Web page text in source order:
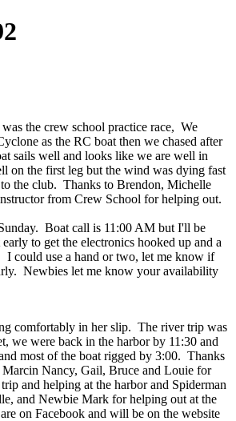
the crew school practice race, We
as the RC boat then we chased after
sails well and looks like we are well in
on the first leg but the wind was dying fast
the club. Thanks to Brendon, Michelle
from Crew School for helping out.
Boat call is 11:00 AM but I'll be
to get the electronics hooked up and a
I could use a hand or two, let me know if
Newbies let me know your availability
comfortably in her slip. The river trip was
we were back in the harbor by 11:30 and
most of the boat rigged by 3:00. Thanks
Nancy, Gail, Bruce and Louie for
and helping at the harbor and Spiderman
and Newbie Mark for helping out at the
on Facebook and will be on the website